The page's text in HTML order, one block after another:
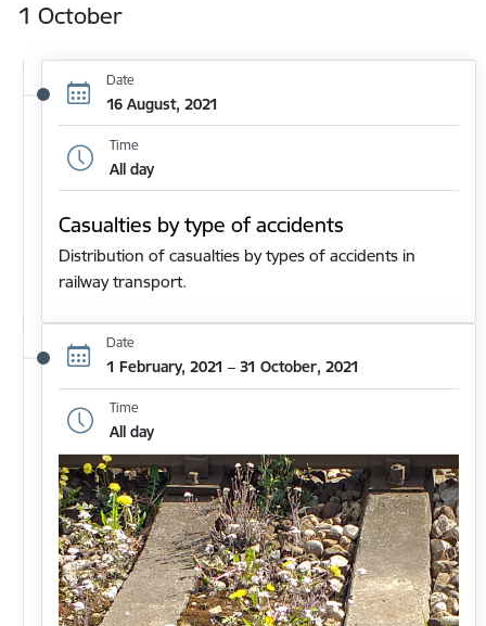
1 October
Date
16 August, 2021
Time
All day
Casualties by type of accidents
Distribution of casualties by types of accidents in
railway transport.
Date
1 February, 2021 – 31 October, 2021
Time
All day